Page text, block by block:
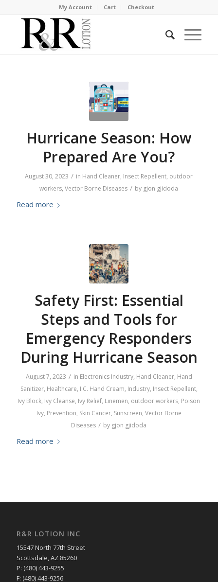
My Account Cart Checkout
Hurricane Season: How
Prepared Are You?
August 30, 2023 / in Hand Cleaner, Insect Repellent, outdoor
workers,Vector Borne Diseases / by gjon gjidoda
Read more
Safety First: Essential
Steps and Tools for
Emergency Responders
During Hurricane Season
August 7, 2023 / in Electronics Industry, Hand Cleaner, Hand
Sanitizer, Healthcare, I.C. Hand Cream, Industry, Insect Repellent,
Ivy Block, Ivy Cleanse, Ivy Relief, Linemen, outdoor workers, Poison
Ivy, Prevention, Skin Cancer, Sunscreen, Vector Borne
Diseases / by gjon gjidoda
Read more
R&R LOTION INC
15547 North 77th Street
Scottsdale, AZ 85260
P: (480) 443-9255
F: (480) 443-9256